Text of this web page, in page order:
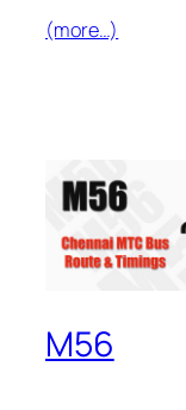
(more…)
M56